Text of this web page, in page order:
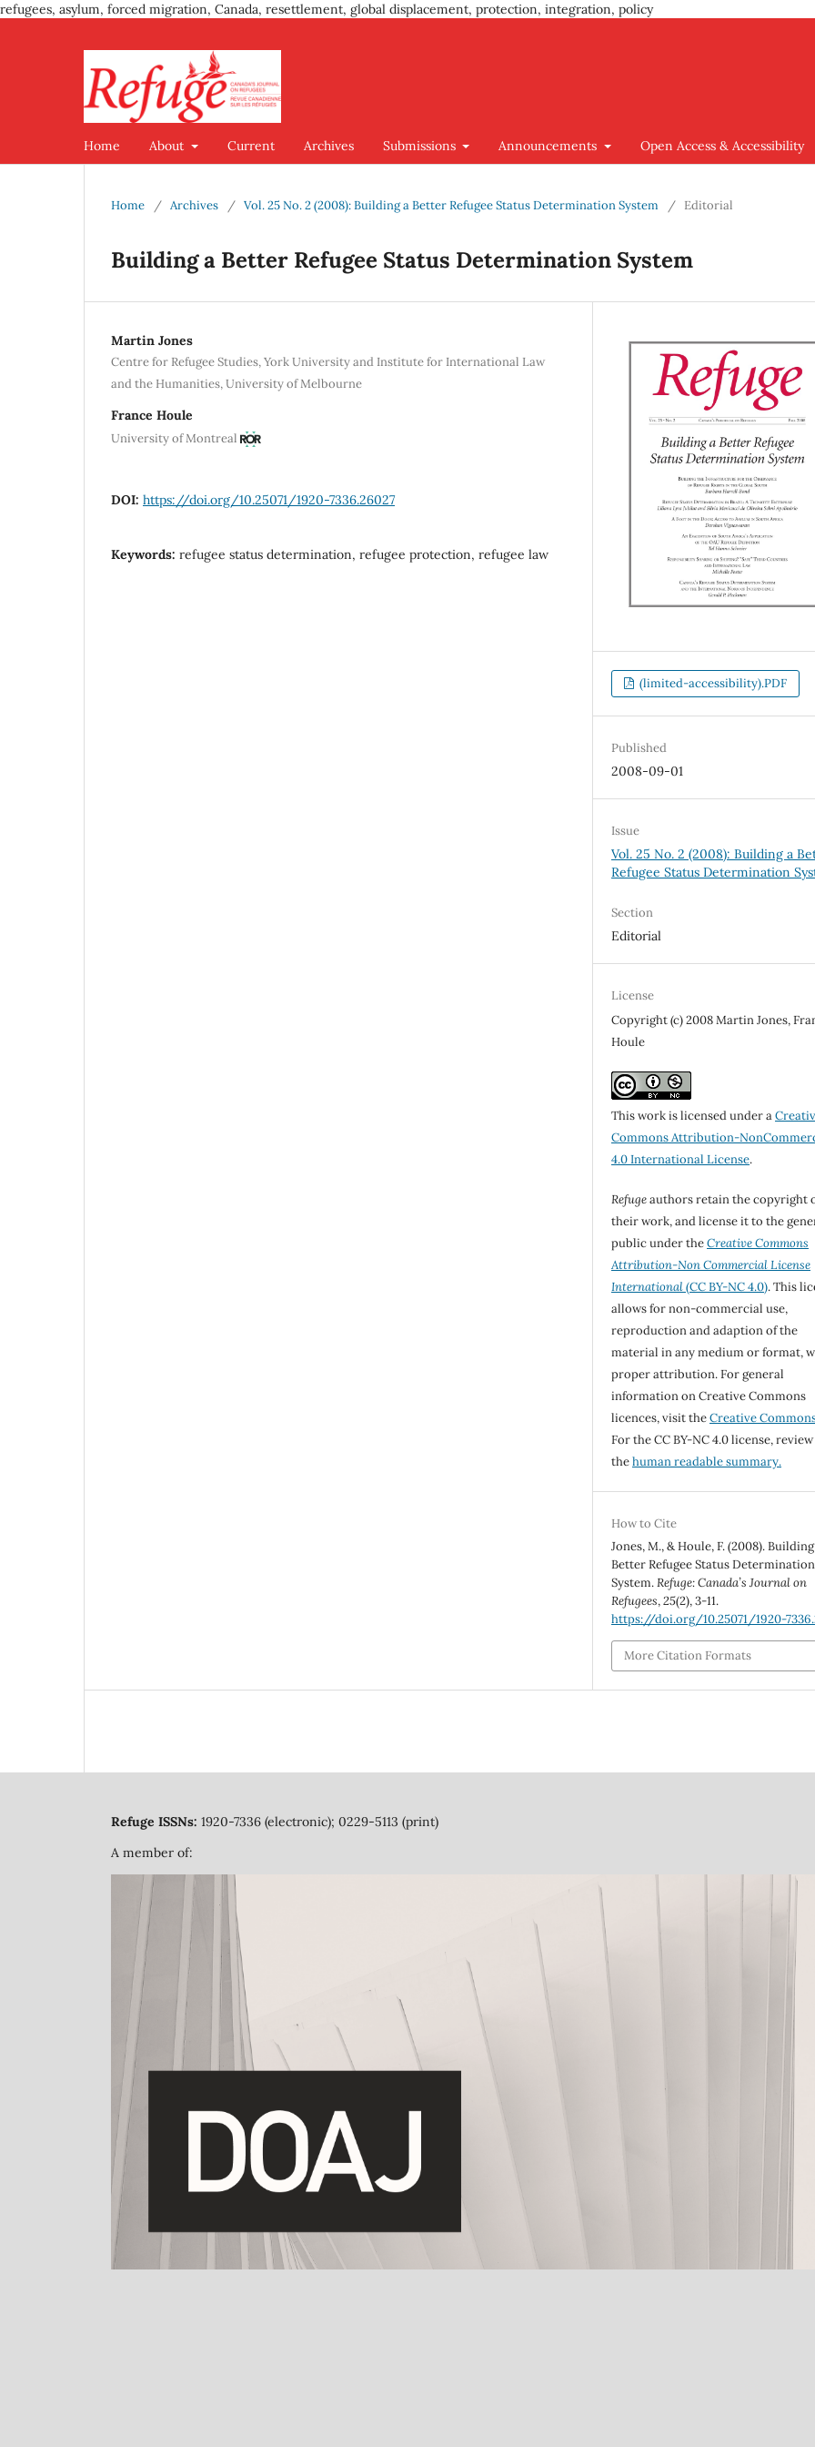
refugees, asylum, forced migration, Canada, resettlement, global displacement, protection, integration, policy
Home About Current Archives Submissions Announcements Open Access & Accessibility
Home / Archives / Vol. 25 No. 2 (2008): Building a Better Refugee Status Determination System / Editorial
Building a Better Refugee Status Determination System
Martin Jones
Centre for Refugee Studies, York University and Institute for International Law
and the Humanities, University of Melbourne
France Houle
University of Montreal
DOI: https://doi.org/10.25071/1920-7336.26027
Keywords: refugee status determination, refugee protection, refugee law
(limited-accessibility).PDF
Published
2008-09-01
Issue
Vol. 25 No. 2 (2008): Building a
Refugee Status Determination
Section
Editorial
License
Copyright (c) 2008 Martin Jones,
Houle
This work is licensed under a
Commons Attribution-
4.0 International License.
Refugeauthors retain the copyright
their work, and license it to the
public under theCreative Commons
Attribution-Non Commercial License
International(CC BY-NC 4.0). This
allows for non-commercial use,
reproduction and adaption of the
material in any medium or format,
proper attribution. For general
information on Creative Commons
licences, visit theCreative
For the CC BY-NC 4.0 license, review
thehuman readable summary.
How to Cite
Jones, M., & Houle, F. (2008).
Better Refugee Status Determination
System.Refuge: Canada’s Journal on
Refugees,25(2), 3-11.
https://doi.org/10.25071/1920-
More Citation Formats
Refuge ISSNs: 1920-7336 (electronic); 0229-5113 (print)
A member of: